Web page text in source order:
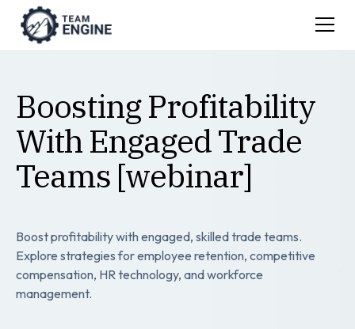
Boosting Profitability
With Engaged Trade
Teams [webinar]
Boost profitability with engaged, skilled trade teams.
Explore strategies for employee retention, competitive
compensation, HR technology, and workforce
management.